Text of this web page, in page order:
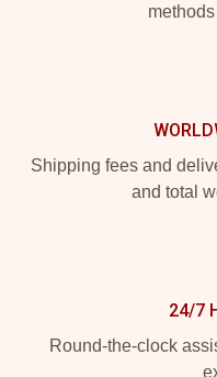
Shipping fees and
and total
24/7
Round-the-clock